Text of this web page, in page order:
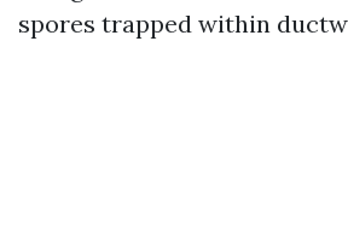
spores trapped within